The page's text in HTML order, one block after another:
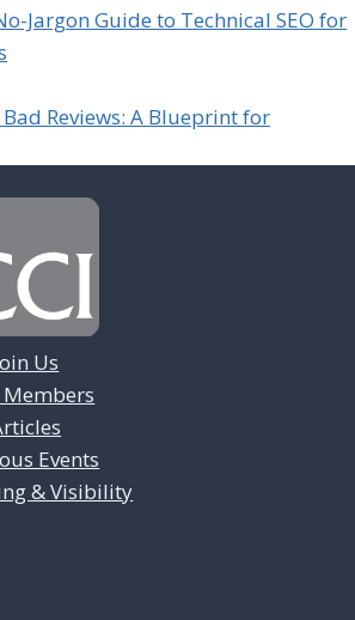
Jargon Guide to Technical SEO for
Reviews: A Blueprint for
Us
Members
Events
& Visibility